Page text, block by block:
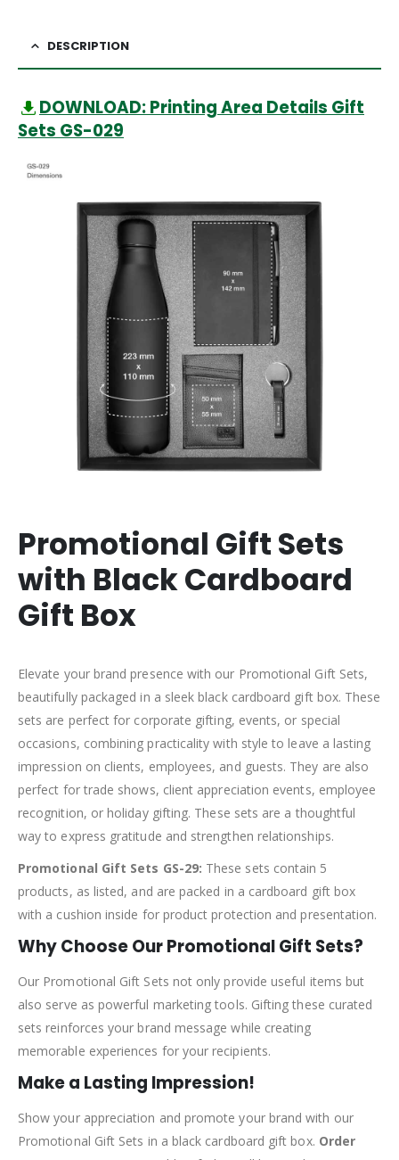
DESCRIPTION
DOWNLOAD: Printing Area Details Gift
Sets GS-029
Promotional Gift Sets
with Black Cardboard
Gift Box
Elevate your brand presence with our Promotional Gift Sets,
beautifully packaged in a sleek black cardboard gift box. These
sets are perfect for corporate gifting, events, or special
occasions, combining practicality with style to leave a lasting
impression on clients, employees, and guests. They are also
perfect for trade shows, client appreciation events, employee
recognition, or holiday gifting. These sets are a thoughtful
way to express gratitude and strengthen relationships.
Promotional Gift Sets GS-29: These sets contain 5
products, as listed, and are packed in a cardboard gift box
with a cushion inside for product protection and presentation.
Why Choose Our Promotional Gift Sets?
Our Promotional Gift Sets not only provide useful items but
also serve as powerful marketing tools. Gifting these curated
sets reinforces your brand message while creating
memorable experiences for your recipients.
Make a Lasting Impression!
Show your appreciation and promote your brand with our
Promotional Gift Sets in a black cardboard gift box. Order